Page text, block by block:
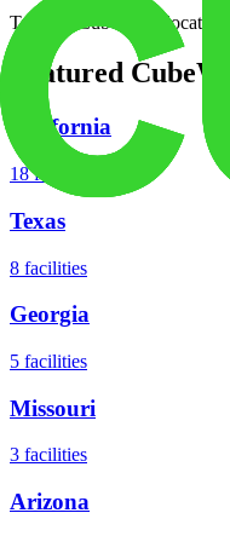
Tap into CubeWork
Featured
California
18 facilities
Texas
8 facilities
Georgia
5 facilities
Missouri
3 facilities
Arizona